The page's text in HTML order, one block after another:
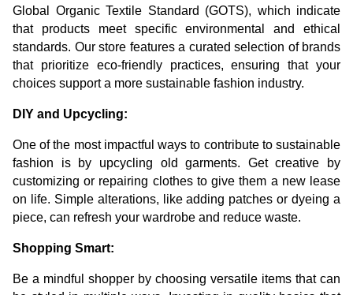
Global Organic Textile Standard (GOTS), which indicate
that products meet specific environmental and ethical
standards. Our store features a curated selection of brands
that prioritize eco-friendly practices, ensuring that your
choices support a more sustainable fashion industry.
DIY and Upcycling:
One of the most impactful ways to contribute to sustainable
fashion is by upcycling old garments. Get creative by
customizing or repairing clothes to give them a new lease
on life. Simple alterations, like adding patches or dyeing a
piece, can refresh your wardrobe and reduce waste.
Shopping Smart:
Be a mindful shopper by choosing versatile items that can